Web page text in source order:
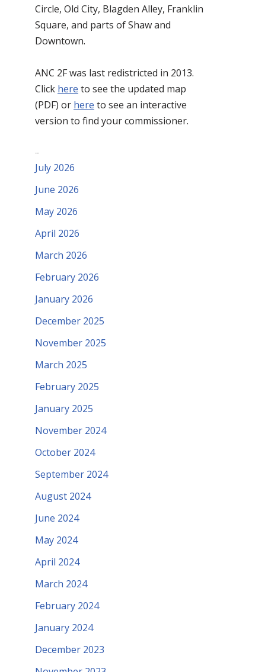
Circle, Old City, Blagden Alley, Franklin
Square, and parts of Shaw and
Downtown.
ANC 2F was last redistricted in 2013.
Click here to see the updated map
(PDF) or here to see an interactive
version to find your commissioner.
July 2026
June 2026
May 2026
April 2026
March 2026
February 2026
January 2026
December 2025
November 2025
March 2025
February 2025
January 2025
November 2024
October 2024
September 2024
August 2024
June 2024
May 2024
April 2024
March 2024
February 2024
January 2024
December 2023